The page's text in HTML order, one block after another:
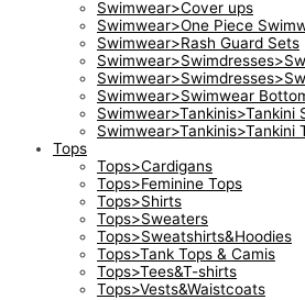
Swimwear>Cover ups
Swimwear>One Piece
Swimwear>Rash Guard Sets
Swimwear>Swimwear
Swimwear>Tankinis>Tankini
Swimwear>Tankinis>Tankini
Tops
Tops>Cardigans
Tops>Feminine Tops
Tops>Shirts
Tops>Sweaters
Tops>Sweatshirts&Hoodies
Tops>Tank Tops & Camis
Tops>Tees&T-shirts
Tops>Vests&Waistcoats